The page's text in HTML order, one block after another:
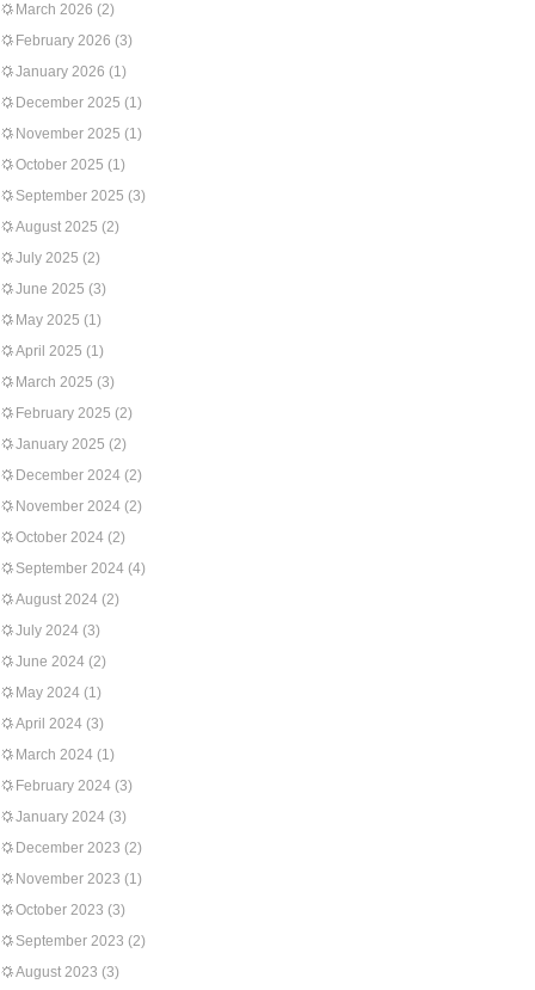
March 2026 (2)
February 2026 (3)
January 2026 (1)
December 2025 (1)
November 2025 (1)
October 2025 (1)
September 2025 (3)
August 2025 (2)
July 2025 (2)
June 2025 (3)
May 2025 (1)
April 2025 (1)
March 2025 (3)
February 2025 (2)
January 2025 (2)
December 2024 (2)
November 2024 (2)
October 2024 (2)
September 2024 (4)
August 2024 (2)
July 2024 (3)
June 2024 (2)
May 2024 (1)
April 2024 (3)
March 2024 (1)
February 2024 (3)
January 2024 (3)
December 2023 (2)
November 2023 (1)
October 2023 (3)
September 2023 (2)
August 2023 (3)